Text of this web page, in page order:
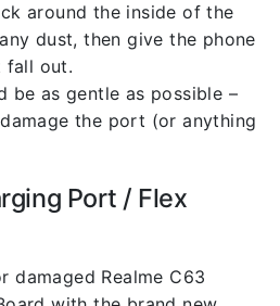
around the inside of the
dust, then give the phone
fall out.
be as gentle as possible –
the port (or anything
Port / Flex
damaged Realme C63